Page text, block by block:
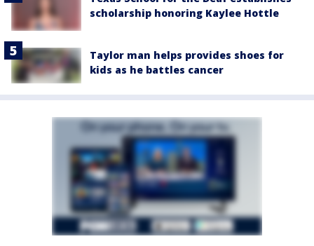
scholarship honoring Kaylee Hottle
Taylor man helps provides shoes for
kids as he battles cancer